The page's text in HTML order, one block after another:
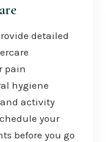
detailed
pain
hygiene
activity
your
before you go